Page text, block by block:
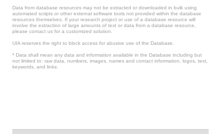
Data from database resources may not be extracted or downloaded in bulk using
automated scripts or other external software tools not provided within the database
resources themselves. If your research project or use of a database resource will
involve the extraction of large amounts of text or data from a database resource,
please contact us for a customized solution.
UIA reserves the right to block access for abusive use of the Database.
* Data shall mean any data and information available in the Database including but
not limited to: raw data, numbers, images, names and contact information, logos, text,
keywords, and links.